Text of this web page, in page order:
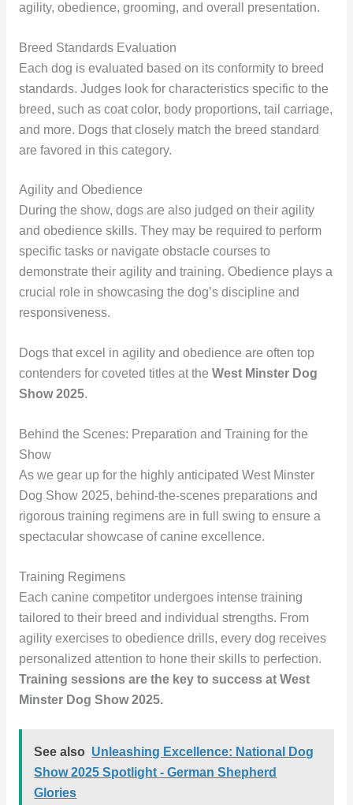
agility, obedience, grooming, and overall presentation.
Breed Standards Evaluation
Each dog is evaluated based on its conformity to breed
standards. Judges look for characteristics specific to the
breed, such as coat color, body proportions, tail carriage,
and more. Dogs that closely match the breed standard
are favored in this category.
Agility and Obedience
During the show, dogs are also judged on their agility
and obedience skills. They may be required to perform
specific tasks or navigate obstacle courses to
demonstrate their agility and training. Obedience plays a
crucial role in showcasing the dog’s discipline and
responsiveness.
Dogs that excel in agility and obedience are often top
contenders for coveted titles at the West Minster Dog
Show 2025.
Behind the Scenes: Preparation and Training for the
Show
As we gear up for the highly anticipated West Minster
Dog Show 2025, behind-the-scenes preparations and
rigorous training regimens are in full swing to ensure a
spectacular showcase of canine excellence.
Training Regimens
Each canine competitor undergoes intense training
tailored to their breed and individual strengths. From
agility exercises to obedience drills, every dog receives
personalized attention to hone their skills to perfection.
Training sessions are the key to success at West
Minster Dog Show 2025.
See also Unleashing Excellence: National Dog
Show 2025 Spotlight - German Shepherd
Glories